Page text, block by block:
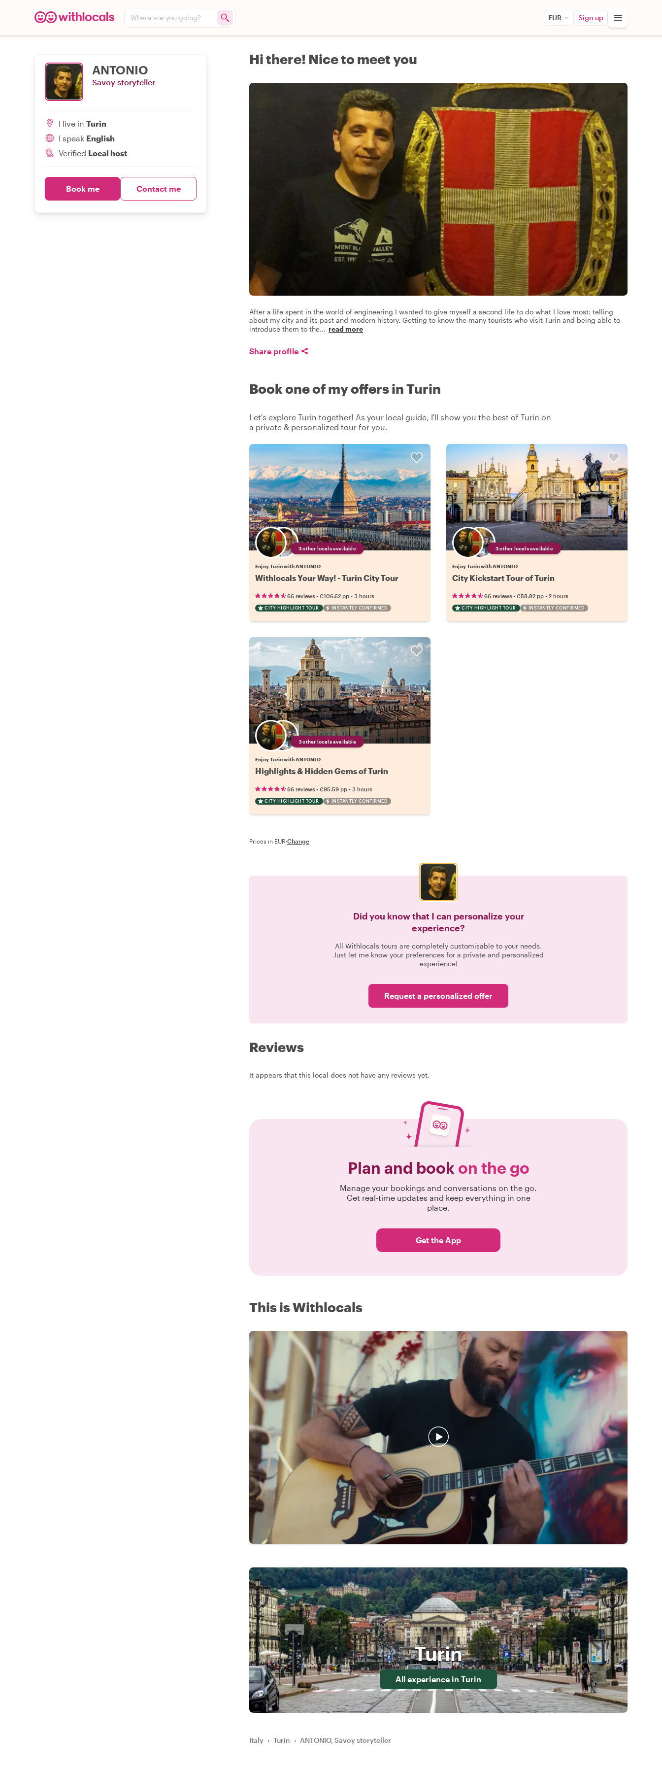
Where are you going? EUR Sign up
ANTONIO
Savoy storyteller
I live in Turin
I speak English
Verified Local host
Book me Contact me
Hi there! Nice to meet you
After a life spent in the world of engineering I wanted to give myself a second life to do what I love most: telling
about my city and its past and modern history. Getting to know the many tourists who visit Turin and being able to
introduce them to the... read more
Share profile
Book one of my offers in Turin
Let's explore Turin together! As your local guide, I'll show you the best of Turin on
a private & personalized tour for you.
3 other locals available
Enjoy Turin with ANTONIO
Withlocals Your Way! - Turin City Tour
66 reviews • €106.62 pp • 3 hours
CITY HIGHLIGHT TOUR INSTANTLY CONFIRMED
3 other locals available
Enjoy Turin with ANTONIO
City Kickstart Tour of Turin
66 reviews • €58.82 pp • 2 hours
CITY HIGHLIGHT TOUR INSTANTLY CONFIRMED
3 other locals available
Enjoy Turin with ANTONIO
Highlights & Hidden Gems of Turin
66 reviews • €95.59 pp • 3 hours
CITY HIGHLIGHT TOUR INSTANTLY CONFIRMED
Prices in EUR·Change
Did you know that I can personalize your
experience?
All Withlocals tours are completely customisable to your needs.
Just let me know your preferences for a private and personalized
experience!
Request a personalized offer
Reviews
It appears that this local does not have any reviews yet.
Plan and book on the go
Manage your bookings and conversations on the go.
Get real-time updates and keep everything in one
place.
Get the App
This is Withlocals
Turin
All experience in Turin
Italy › Turin › ANTONIO, Savoy storyteller